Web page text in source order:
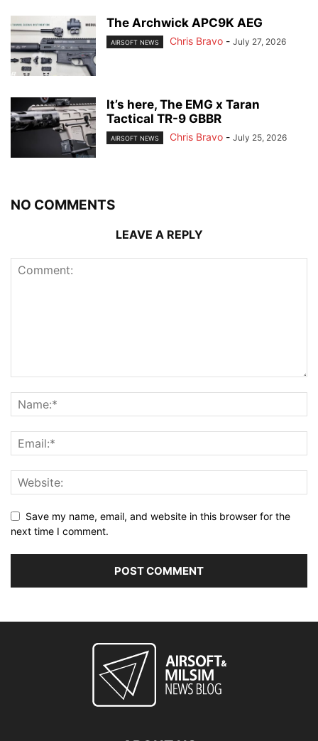
The Archwick APC9K AEG
AIRSOFT NEWS Chris Bravo - July 27, 2026
It’s here, The EMG x Taran
Tactical TR-9 GBBR
AIRSOFT NEWS Chris Bravo - July 25, 2026
NO COMMENTS
LEAVE A REPLY
Save my name, email, and website in this browser for the
next time I comment.